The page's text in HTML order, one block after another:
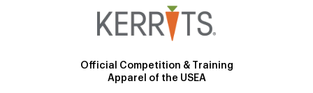
Official Competition & Training
Apparel of the USEA